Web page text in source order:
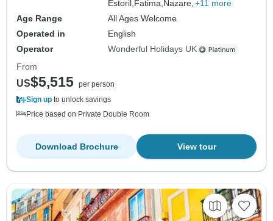
Estoril, Fatima, Nazare, +11 more
Age Range
All Ages Welcome
Operated in
English
Operator
Wonderful Holidays UK
From
US$5,515 per person
Sign up to unlock savings
Price based on Private Double Room
View tour
Download Brochure